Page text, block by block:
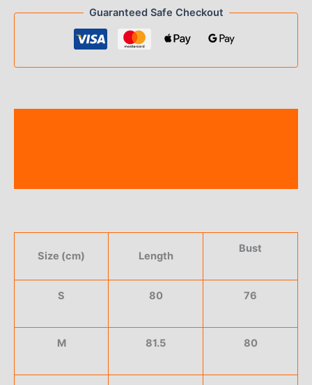
Guaranteed Safe Checkout
Size (cm) Length
Bust
S 80 76
M 81.5 80